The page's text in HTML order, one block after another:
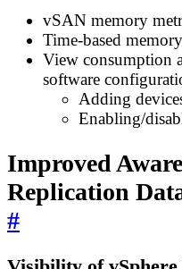
vSAN memory
Time-based
View consumption
software
Adding
Enabling/
Improved
Replication
#